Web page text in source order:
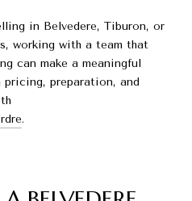
in Belvedere, Tiburon, or
working with a team that
can make a meaningful
preparation, and
.